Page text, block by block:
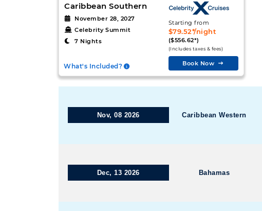
Caribbean Southern
November 28, 2027
Celebrity Summit
7 Nights
Starting from
$79.52*/night
($556.62*)
(Includes taxes & fees)
Book Now
What's Included?
Nov, 08 2026 Caribbean Western
Dec, 13 2026 Bahamas